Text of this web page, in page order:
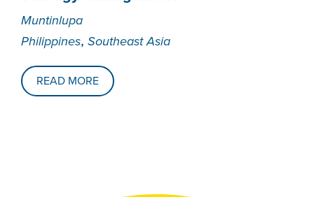
Muntinlupa
Philippines, Southeast Asia
READ MORE